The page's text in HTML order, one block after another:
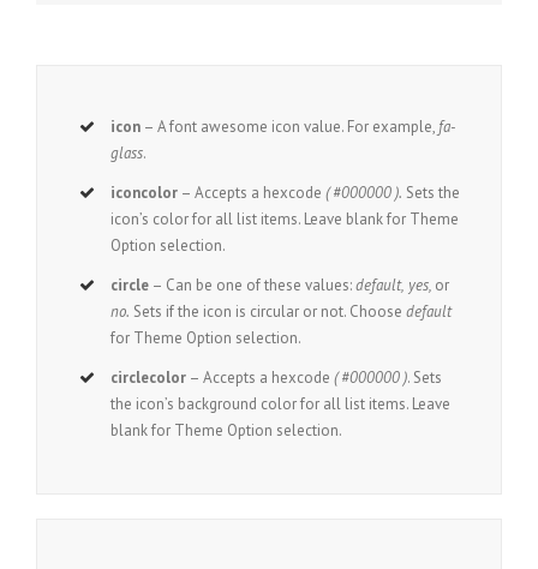
icon – A font awesome icon value. For example, fa-
glass.
iconcolor – Accepts a hexcode( #000000 ). Sets the
icon’s color for all list items. Leave blank for Theme
Option selection.
circle – Can be one of these values:default, yes, or
no. Sets if the icon is circular or not. Choosedefault
for Theme Option selection.
circlecolor – Accepts a hexcode( #000000 ). Sets
the icon’s background color for all list items. Leave
blank for Theme Option selection.